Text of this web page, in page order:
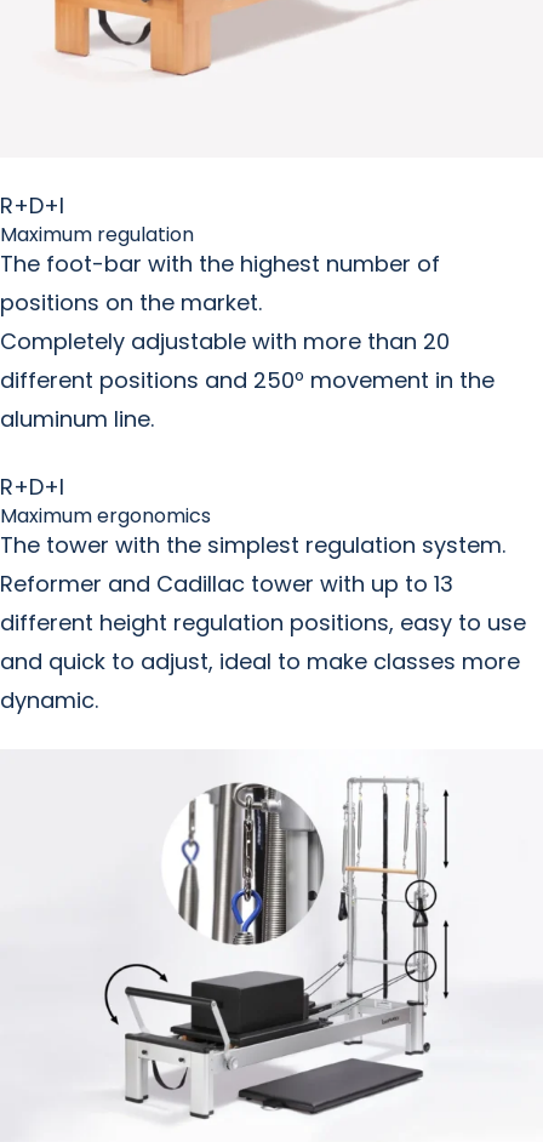
R+D+I
Maximum regulation
The foot-bar with the highest number of
positions on the market.
Completely adjustable with more than 20
different positions and 250º movement in the
aluminum line.
R+D+I
Maximum ergonomics
The tower with the simplest regulation system.
Reformer and Cadillac tower with up to 13
different height regulation positions, easy to use
and quick to adjust, ideal to make classes more
dynamic.